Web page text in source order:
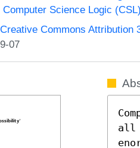
Computer Science Logic (CSL)
Creative Commons Attribution
07
all